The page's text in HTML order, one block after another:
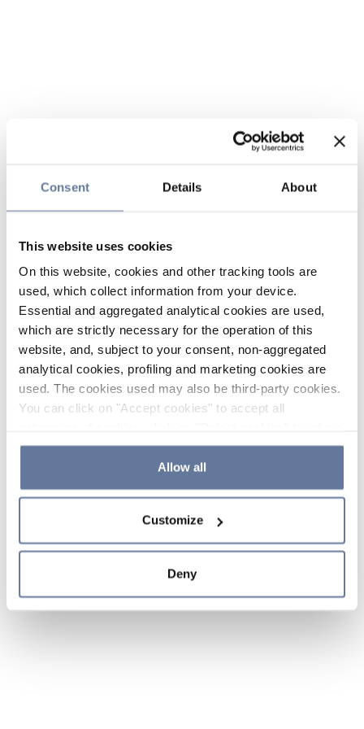
Consent Details About
This website uses cookies
On this website, cookies and other tracking tools are
used, which collect information from your device.
Essential and aggregated analytical cookies are used,
which are strictly necessary for the operation of this
website, and, subject to your consent, non-aggregated
analytical cookies, profiling and marketing cookies are
used. The cookies used may also be third-party cookies.
You can click on "Accept cookies" to accept all
the use of cookies or decide which cookies to accept by
clicking on "Cookie settings". If you refuse cookies or
simply close this banner or continue browsing, only
Cookie Policy and
sections.
Allow all
Customize
Deny